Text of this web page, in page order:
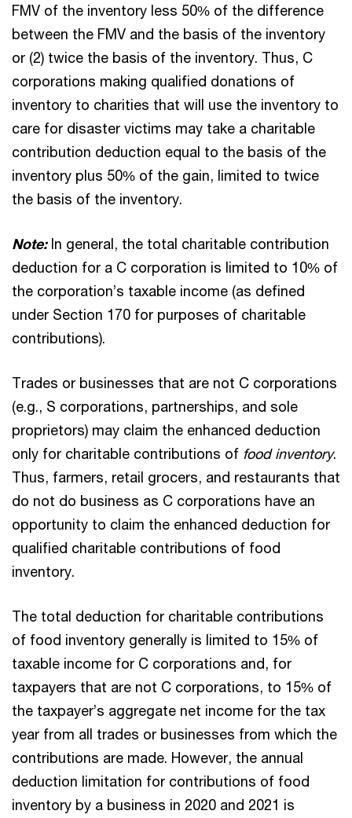
FMV of the inventory less 50% of the difference
between the FMV and the basis of the inventory
or (2) twice the basis of the inventory. Thus, C
corporations making qualified donations of
inventory to charities that will use the inventory to
care for disaster victims may take a charitable
contribution deduction equal to the basis of the
inventory plus 50% of the gain, limited to twice
the basis of the inventory.
Note:In general, the total charitable contribution
deduction for a C corporation is limited to 10% of
the corporation’s taxable income (as defined
under Section 170 for purposes of charitable
contributions).
Trades or businesses that are not C corporations
(e.g., S corporations, partnerships, and sole
proprietors) may claim the enhanced deduction
only for charitable contributions of food inventory.
Thus, farmers, retail grocers, and restaurants that
do not do business as C corporations have an
opportunity to claim the enhanced deduction for
qualified charitable contributions of food
inventory.
The total deduction for charitable contributions
of food inventory generally is limited to 15% of
taxable income for C corporations and, for
taxpayers that are not C corporations, to 15% of
the taxpayer’s aggregate net income for the tax
year from all trades or businesses from which the
contributions are made. However, the annual
deduction limitation for contributions of food
inventory by a business in 2020 and 2021 is